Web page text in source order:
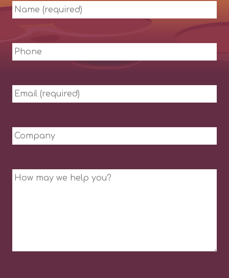
Name
(required)
Phone
Email
(required)
Company
Message